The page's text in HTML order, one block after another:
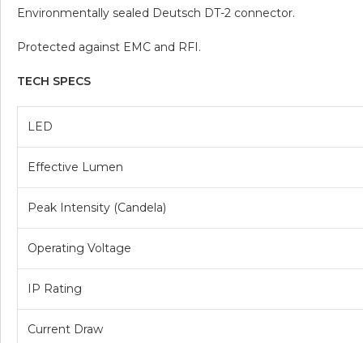
Environmentally sealed Deutsch DT-2 connector.
Protected against EMC and RFI.
TECH SPECS
LED
Effective Lumen
Peak Intensity (Candela)
Operating Voltage
IP Rating
Current Draw